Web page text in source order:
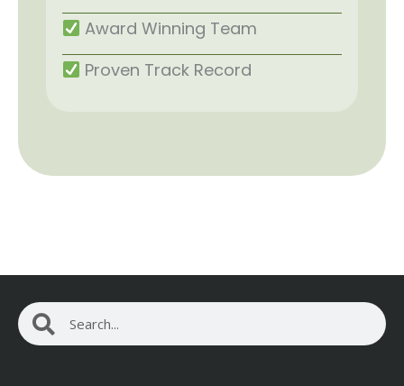
Award Winning Team
Proven Track Record
Search Search